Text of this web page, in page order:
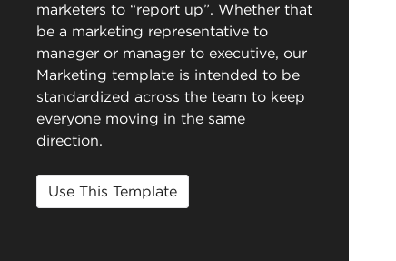
marketers to “report up”. Whether that
be a marketing representative to
manager or manager to executive, our
Marketing template is intended to be
standardized across the team to keep
everyone moving in the same
direction.
Use This Template